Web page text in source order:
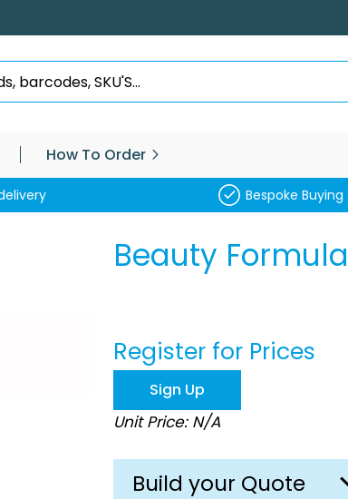
How To Order
Bespoke
Beauty
Register for Prices
Sign Up
Unit Price: N/A
Build your Quote